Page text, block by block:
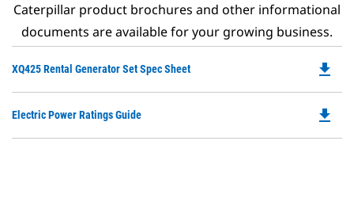
Caterpillar product brochures and other informational
documents are available for your growing business.
XQ425 Rental Generator Set Spec Sheet
a
file_download
Electric Power Ratings Guide file_download